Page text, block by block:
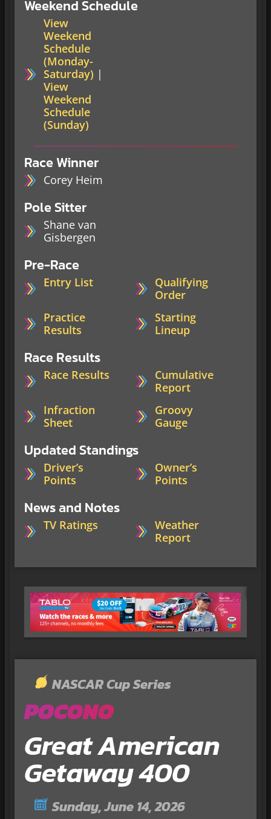
Weekend Schedule
View
Weekend
Schedule
(Monday-
Saturday) |
View
Weekend
Schedule
(Sunday)
Race Winner
Corey Heim
Pole Sitter
Shane van
Gisbergen
Pre-Race
Entry List
Qualifying
Order
Practice
Results
Starting
Lineup
Race Results
Race Results
Cumulative
Report
Infraction
Sheet
Groovy
Gauge
Updated Standings
Driver’s
Points
Owner’s
Points
News and Notes
TV Ratings
Weather
Report
NASCAR Cup Series
POCONO
Great American
Getaway 400
Sunday, June 14, 2026